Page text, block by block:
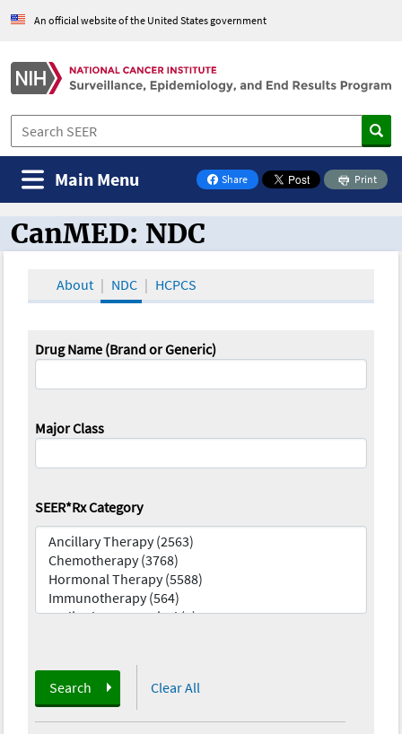
An official website of the United States government
Share
on Facebook
Print
Main Menu
CanMED and the Oncology Toolbox
CanMED: NDC
About NDC HCPCS
Drug Name (Brand or Generic)
Major Class
SEER*Rx Category
Search Clear All